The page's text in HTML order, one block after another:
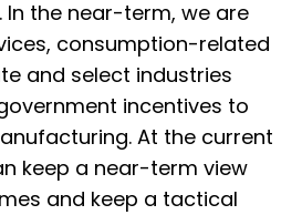
In the near-term, we are
consumption-related
and select industries
incentives to
At the current
keep a near-term view
and keep a tactical